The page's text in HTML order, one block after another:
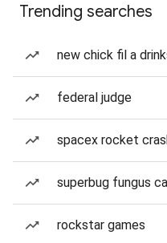
Trending searches
new chick fil a
federal judge
spacex rocket
superbug fungus
rockstar games